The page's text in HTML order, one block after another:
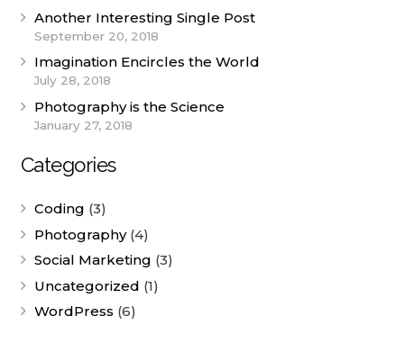
Another Interesting Single Post
September 20, 2018
Imagination Encircles the World
July 28, 2018
Photography is the Science
January 27, 2018
Categories
Coding (3)
Photography(4)
Social Marketing (3)
Uncategorized (1)
WordPress (6)